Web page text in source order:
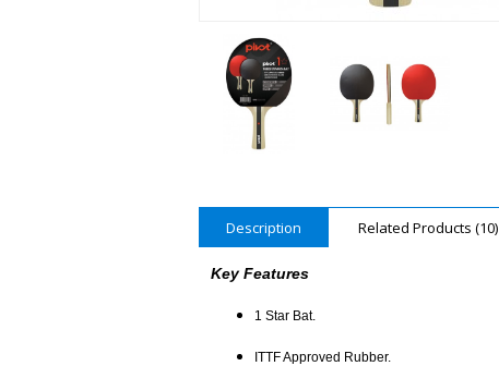
Description Related Products (10)
Key Features
1 Star Bat.
ITTF Approved Rubber.